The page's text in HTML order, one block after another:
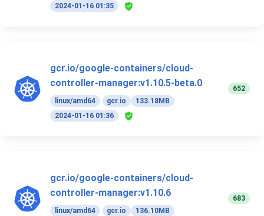
2024-01-16 01:35
gcr.io/google-containers/cloud-
controller-manager:v1.10.5-beta.0
linux/amd64 gcr.io
133.18MB
2024-01-16 01:36
652
gcr.io/google-containers/cloud-
controller-manager:v1.10.6
linux/amd64 gcr.io
136.10MB
683